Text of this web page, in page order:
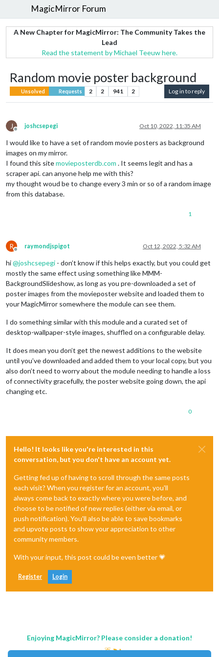
MagicMirror Forum
A New Chapter for MagicMirror: The Community Takes the
Lead
Read the statement by Michael Teeuw here.
Random movie poster background
Unsolved Requests 2 2 941 2 Log in to reply
J
Offline
joshcsepegi Oct 10, 2022, 11:35 AM
I would like to have a set of random movie posters as background
images on my mirror.
I found this sitemovieposterdb.com . It seems legit and has a
scraper api. can anyone help me with this?
my thought woud be to change every 3 min or so of a random image
from this database.
1
R
Offline
raymondjspigot Oct 12, 2022, 5:32 AM
hi@joshcsepegi - don’t know if this helps exactly, but you could get
mostly the same effect using something like MMM-
BackgroundSlideshow, as long as you pre-downloaded a set of
poster images from the movieposter website and loaded them to
your MagicMirror somewhere the module can see them.
I do something similar with this module and a curated set of
desktop-wallpaper-style images, shuffled on a configurable delay.
It does mean you don’t get the newest additions to the website
until you’ve downloaded and added them to your local copy, but you
also don’t need to worry about the module needing to handle a loss
of connectivity gracefully, the poster website going down, the api
changing etc.
0
Hello! It looks like you're interested in this
conversation, but you don't have an account yet.
Getting fed up of having to scroll through the same posts
each visit? When you register for an account, you'll
always come back to exactly where you were before, and
choose to be notified of new replies (either via email, or
push notification). You'll also be able to save bookmarks
and upvote posts to show your appreciation to other
community members.
With your input, this post could be even better 💗
Register Login
Enjoying MagicMirror? Please consider a donation!